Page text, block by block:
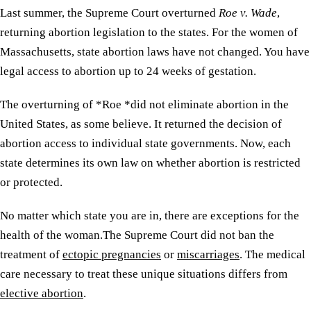
Last summer, the Supreme Court overturned Roe v. Wade,
returning abortion legislation to the states. For the women of
Massachusetts, state abortion laws have not changed. You have
legal access to abortion up to 24 weeks of gestation.
The overturning of *Roe *did not eliminate abortion in the
United States, as some believe. It returned the decision of
abortion access to individual state governments. Now, each
state determines its own law on whether abortion is restricted
or protected.
No matter which state you are in, there are exceptions for the
health of the woman.The Supreme Court did not ban the
treatment of ectopic pregnancies or miscarriages. The medical
care necessary to treat these unique situations differs from
elective abortion.